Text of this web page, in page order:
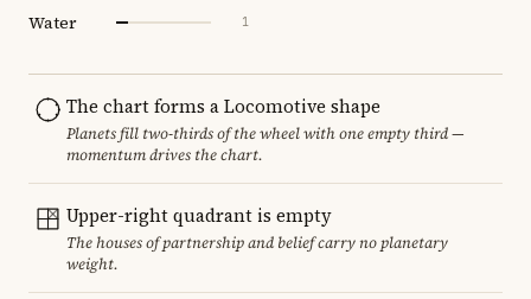
Water 1
The chart forms a Locomotive shape
Planets fill two-thirds of the wheel with one empty third —
momentum drives the chart.
Upper-right quadrant is empty
The houses of partnership and belief carry no planetary
weight.